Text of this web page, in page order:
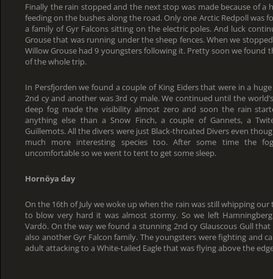
Finally the rain stopped and the next stop was made because of a
feeding on the bushes along the road. Only one Arctic Redpoll was
a family of Gyr Falcons sitting on the electric poles. And luck
Grouse that was running under the sheep fences. When we
Willow Grouse had 9 youngsters following it. Pretty soon we found
of the whole trip.
In Persfjorden we found a couple of King Eiders that were in a
2nd cy and another was 3rd cy male. We continued until the
deep fog made the visibility almost zero and soon the rain
anything else than a Snow Finch, a couple of Gannets, a
Guillemots. All the divers were just Black-throated Divers even
much more interesting species too. After some time the
uncomfortable so we went to tent to get some sleep.
Hornöya day
On the 16th of July we woke up when the rain was still whipping
to blow very hard it was almost stormy. So we left
Vardö. On the way we found a stunning 2nd cy Glauscous Gull
also another Gyr Falcon family. The youngsters were fighting and
adult attacking to a White-tailed Eagle that was flying above the